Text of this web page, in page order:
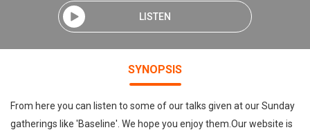
LISTEN
SYNOPSIS
From here you can listen to some of our talks given at our Sunday
gatherings like 'Baseline'. We hope you enjoy them.Our website is